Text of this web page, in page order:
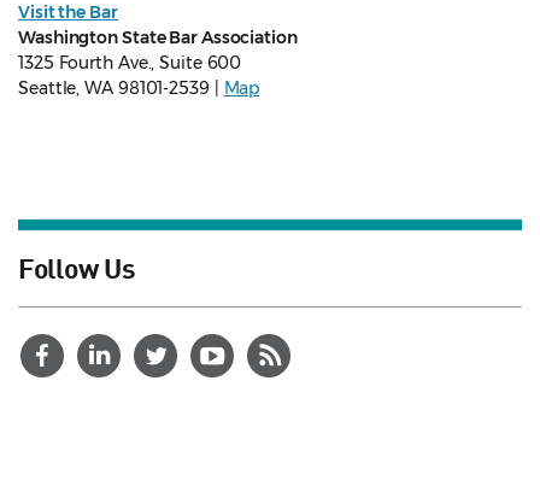
Visit the Bar
Washington State Bar Association
1325 Fourth Ave., Suite 600
Seattle, WA 98101-2539 |
Map
Follow Us